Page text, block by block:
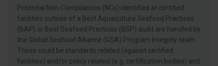
Potential Non-Compliances (NCs) identified at certified
facilities outside of a Best Aquaculture Seafood Practices
(BAP) or Best Seafood Practices (BSP) audit are handled by
the Global Seafood Alliance (GSA) Program Integrity team.
These could be standards related (against certified
facilities) and/or policy related (e.g. certification bodies) and